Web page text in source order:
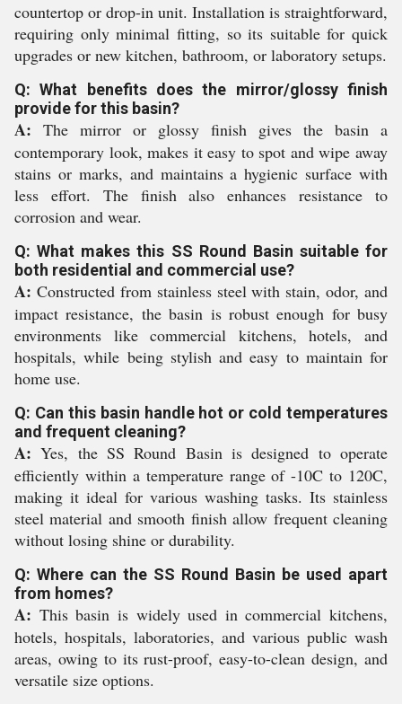
countertop or drop-in unit. Installation is straightforward,
requiring only minimal fitting, so its suitable for quick
upgrades or new kitchen, bathroom, or laboratory setups.
Q: What benefits does the mirror/glossy finish
provide for this basin?
A: The mirror or glossy finish gives the basin a
contemporary look, makes it easy to spot and wipe away
stains or marks, and maintains a hygienic surface with
less effort. The finish also enhances resistance to
corrosion and wear.
Q: What makes this SS Round Basin suitable for
both residential and commercial use?
A: Constructed from stainless steel with stain, odor, and
impact resistance, the basin is robust enough for busy
environments like commercial kitchens, hotels, and
hospitals, while being stylish and easy to maintain for
home use.
Q: Can this basin handle hot or cold temperatures
and frequent cleaning?
A: Yes, the SS Round Basin is designed to operate
efficiently within a temperature range of -10C to 120C,
making it ideal for various washing tasks. Its stainless
steel material and smooth finish allow frequent cleaning
without losing shine or durability.
Q: Where can the SS Round Basin be used apart
from homes?
A: This basin is widely used in commercial kitchens,
hotels, hospitals, laboratories, and various public wash
areas, owing to its rust-proof, easy-to-clean design, and
versatile size options.